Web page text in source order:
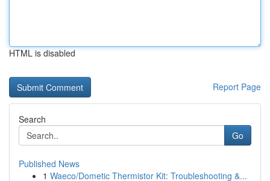
HTML is disabled
Report Page
Search
Go
Published News
1 Waeco/Dometic Thermistor Kit: Troubleshooting &...